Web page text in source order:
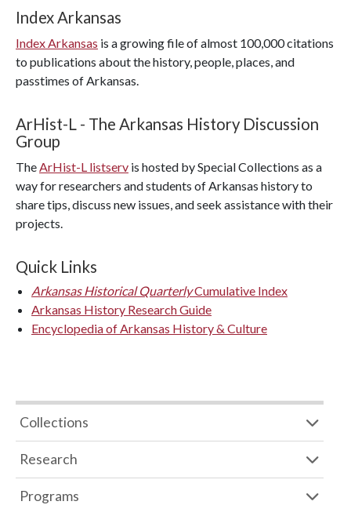
Index Arkansas
Index Arkansas is a growing file of almost 100,000 citations
to publications about the history, people, places, and
passtimes of Arkansas.
ArHist-L - The Arkansas History Discussion
Group
TheArHist-L listserv is hosted by Special Collections as a
way for researchers and students of Arkansas history to
share tips, discuss new issues, and seek assistance with their
projects.
Quick Links
Arkansas Historical QuarterlyCumulative Index
Arkansas History Research Guide
Encyclopedia of Arkansas History & Culture
Collections
Research
Programs